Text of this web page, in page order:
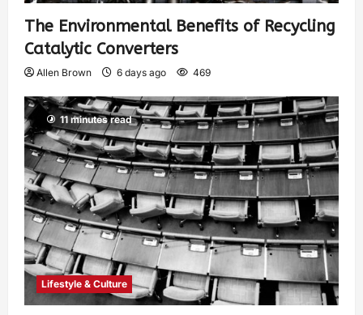
The Environmental Benefits of Recycling
Catalytic Converters
Allen Brown 6 days ago 469
11 minutes read
Lifestyle & Culture